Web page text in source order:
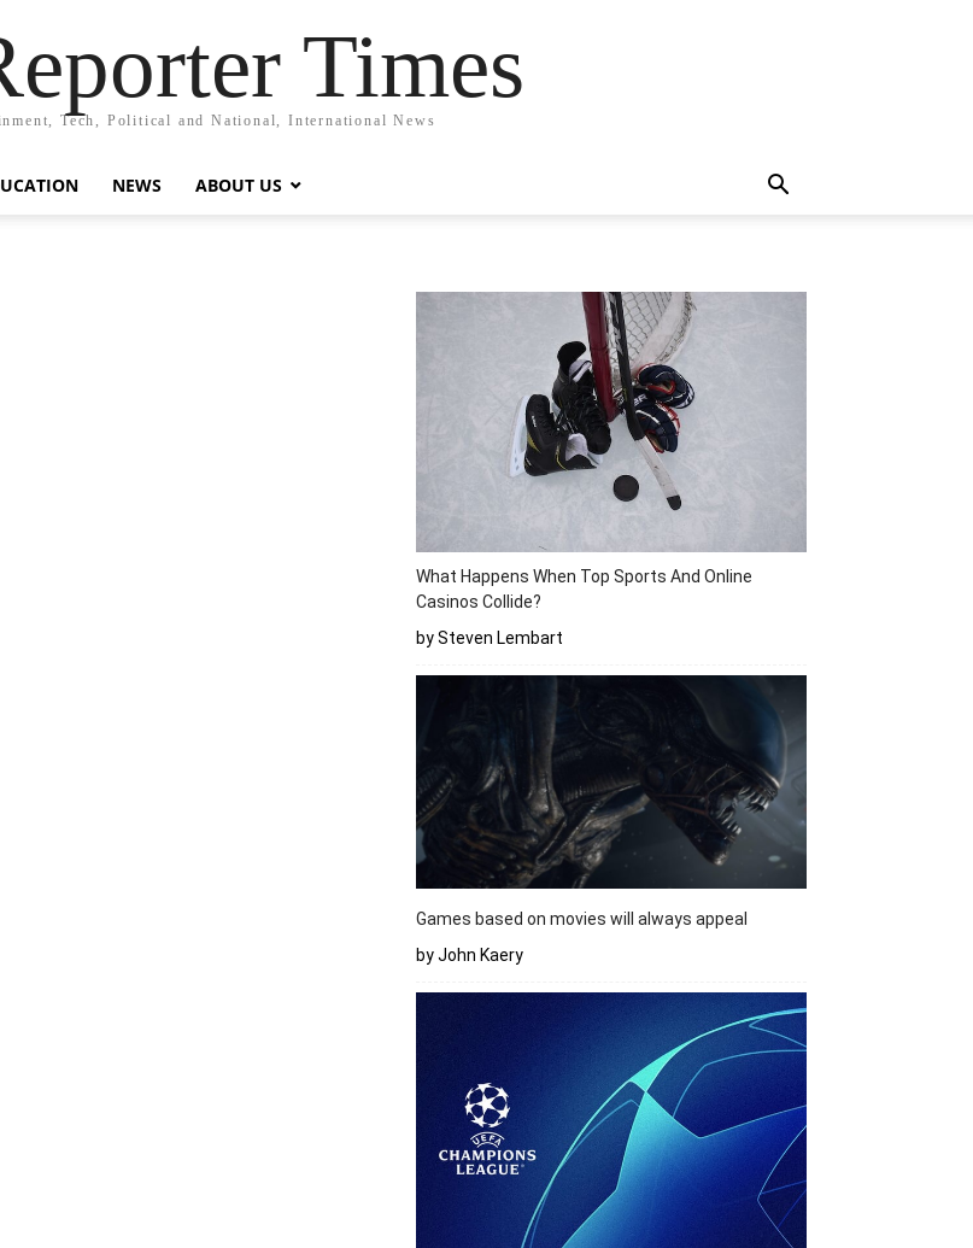
Times
Tech, Political and National, International News
NEWS ABOUT US
What Happens When Top Sports And Online
Casinos Collide?
by Steven Lembart
Games based on movies will always appeal
by John Kaery